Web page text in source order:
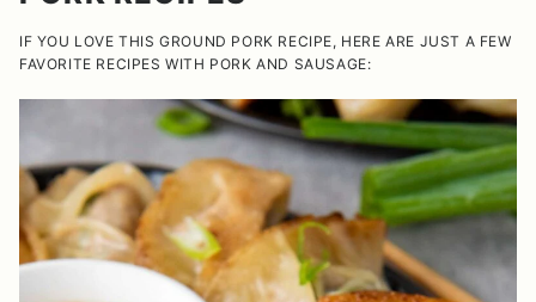
IF YOU LOVE THIS GROUND PORK RECIPE, HERE ARE JUST A FEW
FAVORITE RECIPES WITH PORK AND SAUSAGE: